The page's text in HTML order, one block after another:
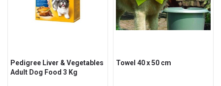
Pedigree Liver & Vegetables
Adult Dog Food 3 Kg
Towel 40 x 50 cm